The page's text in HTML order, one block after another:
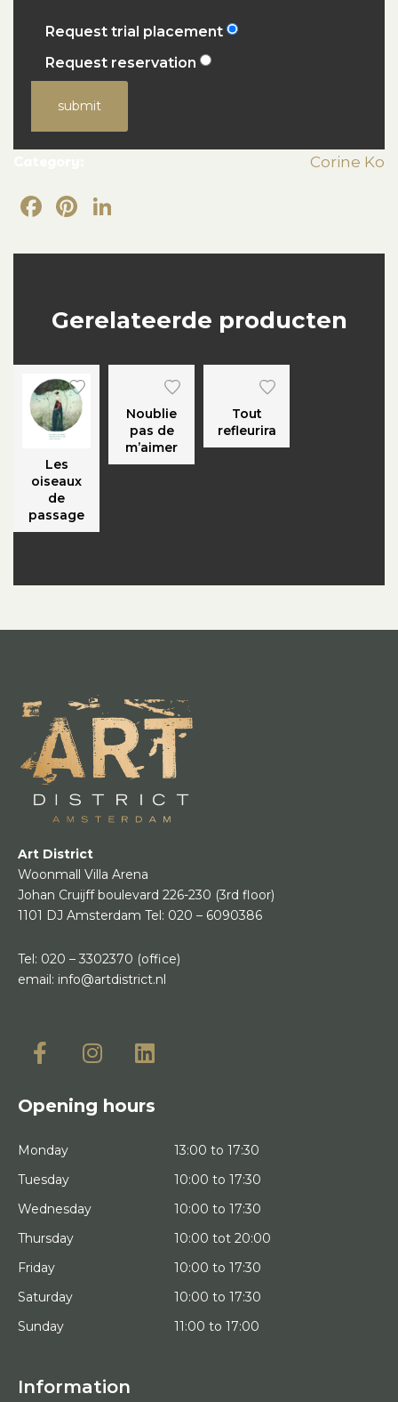
Request trial placement
Request reservation
submit
Corine Ko
Facebook
Pinterest
Gerelateerde producten
Les
oiseaux
de
passage
Noublie
pas de
m’aimer
Tout
refleurira
Art District
Woonmall Villa Arena
Johan Cruijff boulevard 226-230 (3rd floor)
1101 DJ Amsterdam Tel: 020 – 6090386
Tel: 020 – 3302370 (office)
email: info@artdistrict.nl
Opening hours
Monday
13:00 to 17:30
Tuesday
10:00 to 17:30
Wednesday
10:00 to 17:30
Thursday
10:00 tot 20:00
Friday
10:00 to 17:30
Saturday
10:00 to 17:30
Sunday
11:00 to 17:00
Information